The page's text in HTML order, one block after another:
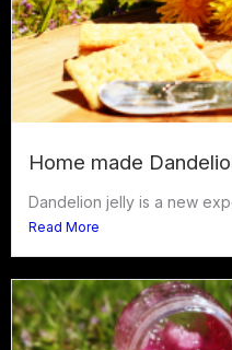
Home made
Dandelion jelly is a new
Read More